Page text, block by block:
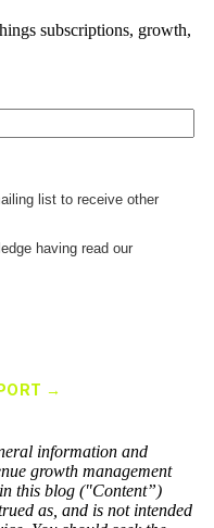
subscriptions, growth,
list to receive other
having read our
→
information and
growth management
this blog ("Content”)
as, and is not intended